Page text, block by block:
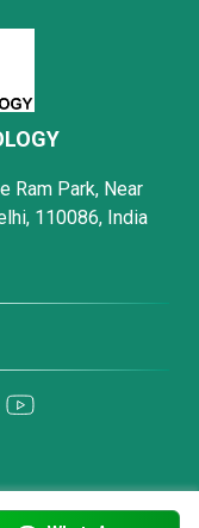
Ram Park, Near
110086, India